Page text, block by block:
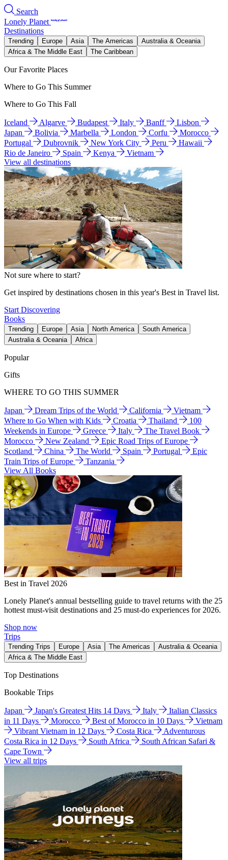
Search
Lonely Planet
Destinations
Trending Europe Asia The Americas
Australia & Oceania
Africa & The Middle East
The Caribbean
Our Favorite Places
Where to Go This Summer
Where to Go This Fall
Iceland Algarve Budapest Italy Banff
Lisbon
Japan
Bolivia Marbella London Corfu
Morocco
Portugal
Dubrovnik New York City Peru
Hawaii
Rio de Janeiro
Spain Kenya
Vietnam
View all destinations
Not sure where to start?
Get inspired by destinations chosen in this year's Best in Travel list.
Start Discovering
Books
Trending Europe Asia North America
South America
Australia & Oceania
Africa
Popular
Gifts
WHERE TO GO THIS SUMMER
Japan Dream Trips of the World California
Vietnam
Where to Go When with Kids
Croatia Thailand
100
Weekends in Europe
Greece Italy
The Travel Book
Morocco
New Zealand
Epic Road Trips of Europe
Scotland
China The World Spain Portugal
Epic
Train Trips of Europe
Tanzania
View All Books
Best in Travel 2026
Lonely Planet's annual bestselling guide to travel returns with the 25
hottest must-visit destinations and 25 must-do experiences for 2026.
Shop now
Trips
Trending Trips Europe Asia The Americas
Australia & Oceania
Africa & The Middle East
Top Destinations
Bookable Trips
Japan Japan's Greatest Hits 14 Days Italy
Italian Classics
in 11 Days
Morocco Best of Morocco in 10 Days
Vietnam
Vibrant Vietnam in 12 Days
Costa Rica
Adventurous
Costa Rica in 12 Days
South Africa
South African Safari &
Cape Town
View all trips